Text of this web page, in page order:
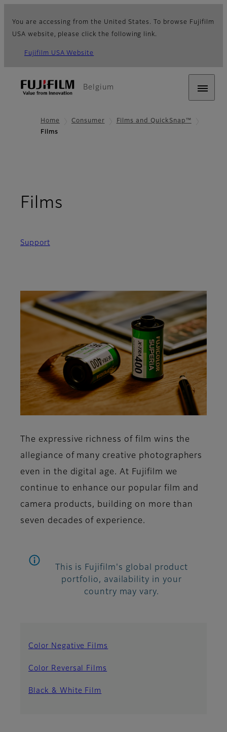
You are accessing from the United States. To browse Fujifilm
USA website, please click the following link.
Fujifilm USA Website
Belgium
Home Consumer
Films and QuickSnap™
Films
Films
Support
The expressive richness of film wins the
allegiance of many creative photographers
even in the digital age. At Fujifilm we
continue to enhance our popular film and
camera products, building on more than
seven decades of experience.
This is Fujifilm's global product
portfolio, availability in your
country may vary.
Color Negative Films
Color Reversal Films
Black & White Film